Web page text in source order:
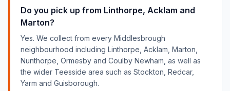
Do you pick up from Linthorpe, Acklam and
Marton?
Yes. We collect from every Middlesbrough
neighbourhood including Linthorpe, Acklam, Marton,
Nunthorpe, Ormesby and Coulby Newham, as well as
the wider Teesside area such as Stockton, Redcar,
Yarm and Guisborough.